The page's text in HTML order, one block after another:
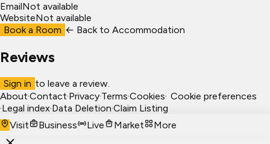
EmailNot available
WebsiteNot available
Book a Room ← Back to Accommodation
Reviews
Sign in to leave a review.
About·Contact·Privacy·Terms·Cookies· Cookie preferences
·Legal index·Data Deletion·Claim Listing
Visit
Business Live Market More